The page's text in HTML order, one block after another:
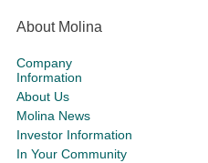
About Molina
Company
Information
About Us
Molina News
Investor Information
In Your Community